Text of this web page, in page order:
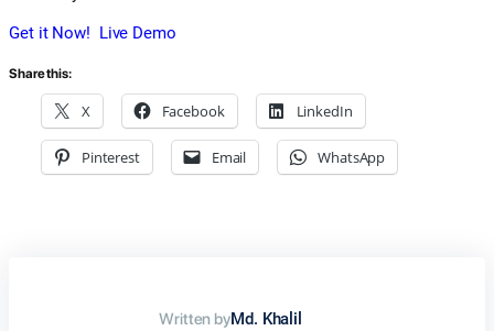
Get it Now! Live Demo
Share this:
X Facebook LinkedIn
Pinterest Email WhatsApp
Written byMd. Khalil